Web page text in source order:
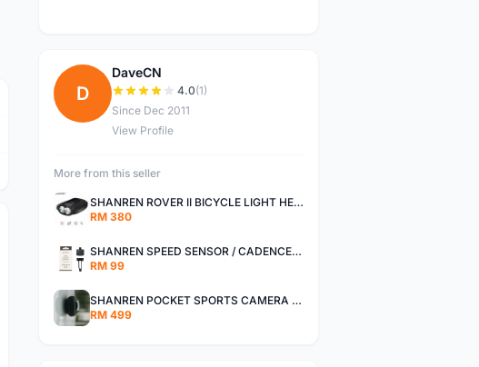
D
DaveCN
4.0(1)
Since Dec 2011
View Profile
More from this seller
SHANREN ROVER II BICYCLE LIGHT HEAD LAMP SHAREN ROVER BICYCLE LIGHT
RM 380
SHANREN SPEED SENSOR / CADENCE SENSOR - LAST UNIT EACH CLEARANCE
RM 99
SHANREN POCKET SPORTS CAMERA POC CAMERA - OUTDOOR ADVENTURE MINI CAMERA - LAST PIECE CLEARANCE
RM 499